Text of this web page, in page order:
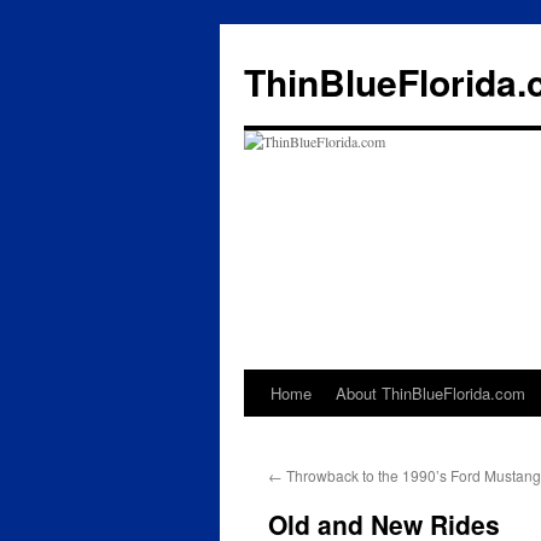
Skip
content
Home About ThinBlueFlorida.com
← Throwback to the 1990’s Ford
Old and New Rides